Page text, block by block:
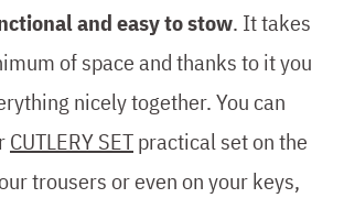
and easy to stow. It takes
of space and thanks to it you
nicely together. You can
CUTLERY SETpractical set on the
trousers or even on your keys,